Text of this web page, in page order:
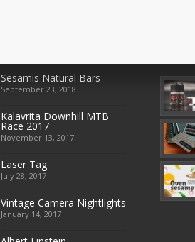
Sesamis Natural Bars
September 23, 2018
Kalavrita Downhill MTB
Race 2017
November 13, 2017
Laser Tag
July 28, 2017
Vintage Camera Nightlights
January 14, 2017